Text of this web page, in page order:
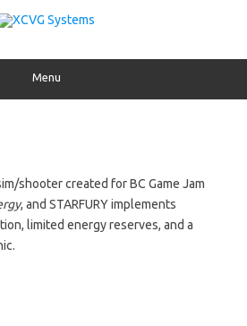
Menu
shooter created for BC Game Jam
, and STARFURY implements
limited energy reserves, and a